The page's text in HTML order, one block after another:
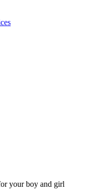
your boy and girl